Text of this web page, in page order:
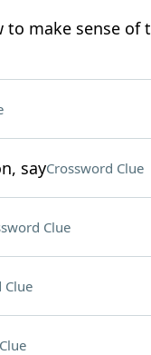
to make sense
sayCrossword Clue
Clue
Clue